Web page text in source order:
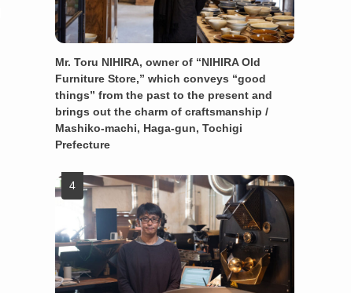
Mr. Toru NIHIRA, owner of “NIHIRA Old
Furniture Store,” which conveys “good
things” from the past to the present and
brings out the charm of craftsmanship /
Mashiko-machi, Haga-gun, Tochigi
Prefecture